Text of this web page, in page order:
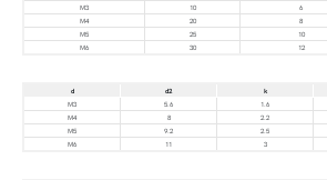
M3
10 6
M4
20 8
M5
25 10
M6
30 12
d d2 k
M3
5.6 1.6
M4
8 2.2
M5
9.2 2.5
M6
11 3